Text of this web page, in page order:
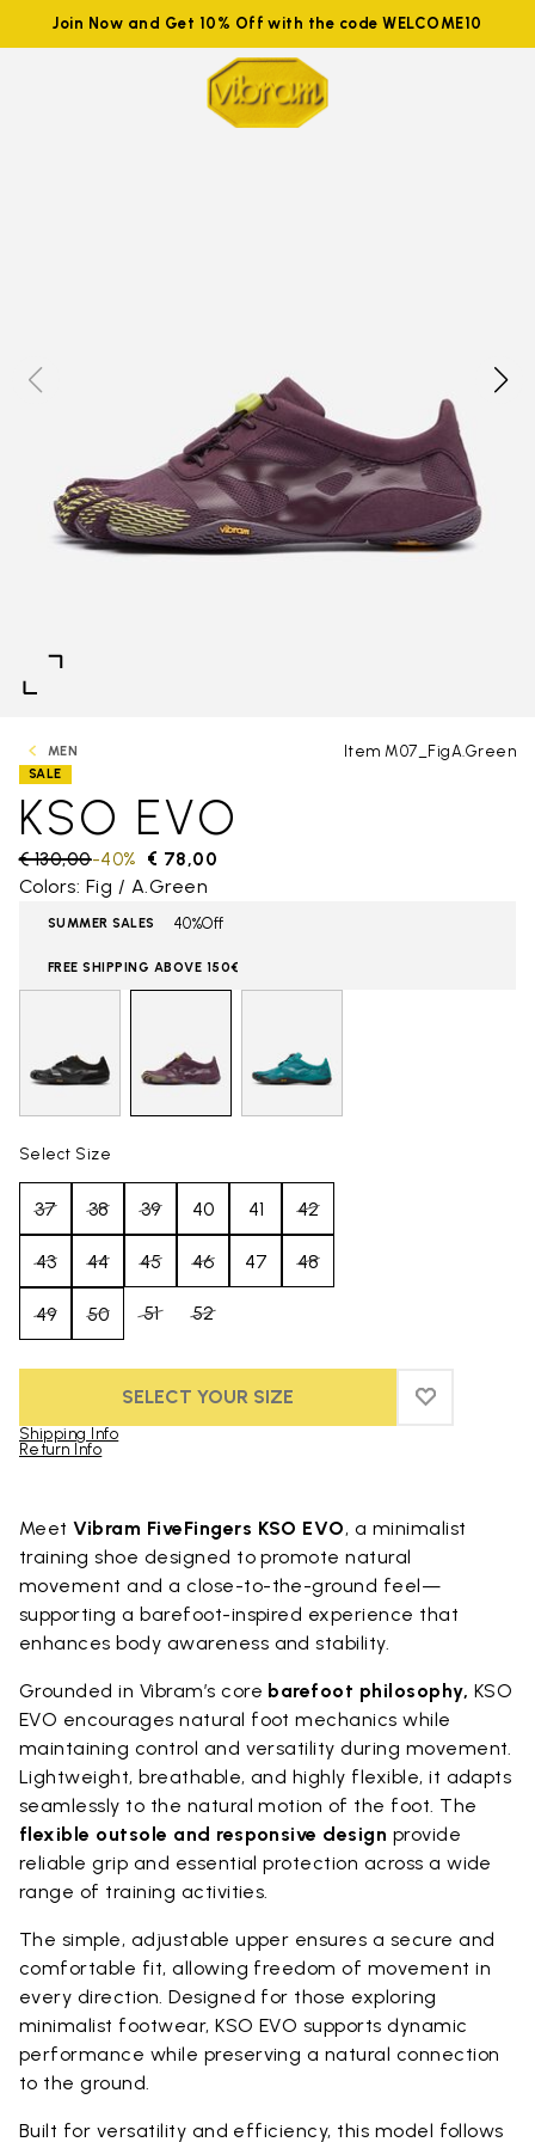
Join Now and Get 10% Off with the code WELCOME10
MEN Item M07_FigA.Green
SALE
KSO EVO
Price reduced from
€ 130,00to € 78,00
-40%
Colors: Fig / A.Green
SUMMER SALES 40%Off
FREE SHIPPING ABOVE 150€
Select Size
37 38 39 40 41 42
43 44 45 46 47 48
49 50 51 52
SELECT YOUR SIZE ADD TO
ADD TO
Shipping Info
Return Info
MeetVibram FiveFingers KSO EVO, a minimalist
training shoe designed to promote natural
movement and a close-to-the-ground feel—
supporting a barefoot-inspired experience that
enhances body awareness and stability.
Grounded in Vibram’s core barefoot philosophy, KSO
EVO encourages natural foot mechanics while
maintaining control and versatility during movement.
Lightweight, breathable, and highly flexible, it adapts
seamlessly to the natural motion of the foot. The
flexible outsole and responsive design provide
reliable grip and essential protection across a wide
range of training activities.
The simple, adjustable upper ensures a secure and
comfortable fit, allowing freedom of movement in
every direction. Designed for those exploring
minimalist footwear, KSO EVO supports dynamic
performance while preserving a natural connection
to the ground.
Built for versatility and efficiency, this model follows